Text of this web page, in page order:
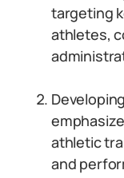
targeting
athletes,
athletic
and